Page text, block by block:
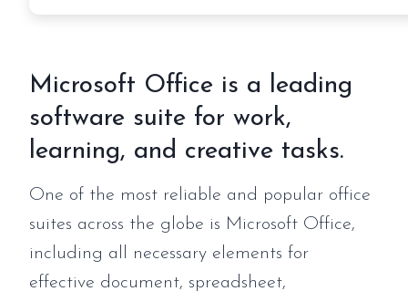
Microsoft Office is a leading
software suite for work,
learning, and creative tasks.
One of the most reliable and popular office
suites across the globe is Microsoft Office,
including all necessary elements for
effective document, spreadsheet,